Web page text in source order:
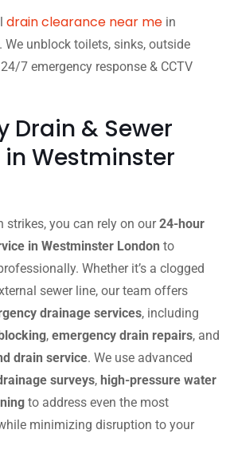
drain clearance near me in
unblock toilets, sinks, outside
7 emergency response & CCTV
Drain & Sewer
Westminster
strikes, you can rely on our24-hour
in Westminster London to
Whether it’s a clogged
sewer line, our team offers
drainage services, including
, emergency drain repairs, and
drain service. We use advanced
surveys, high-pressure water
to address even the most
minimizing disruption to your